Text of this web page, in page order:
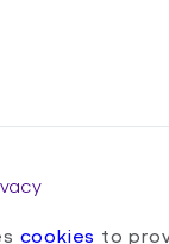
cookies to